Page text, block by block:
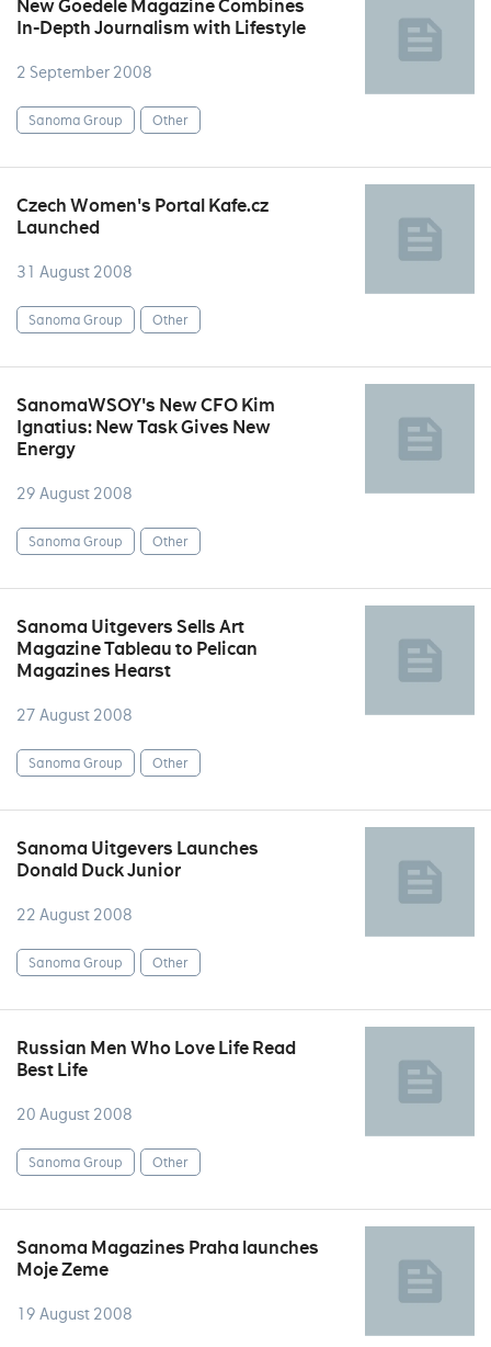
New Goedele Magazine Combines
In-Depth Journalism with Lifestyle
2 September 2008
Sanoma Group Other
Czech Women's Portal Kafe.cz
Launched
31 August 2008
Sanoma Group Other
SanomaWSOY's New CFO Kim
Ignatius: New Task Gives New
Energy
29 August 2008
Sanoma Group Other
Sanoma Uitgevers Sells Art
Magazine Tableau to Pelican
Magazines Hearst
27 August 2008
Sanoma Group Other
Sanoma Uitgevers Launches
Donald Duck Junior
22 August 2008
Sanoma Group Other
Russian Men Who Love Life Read
Best Life
20 August 2008
Sanoma Group Other
Sanoma Magazines Praha launches
Moje Zeme
19 August 2008